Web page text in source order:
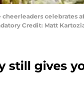
cheerleaders
Credit: Matt
still gives